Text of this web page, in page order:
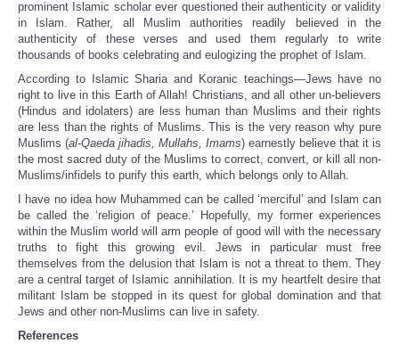
prominent Islamic scholar ever questioned their authenticity or validity
in Islam. Rather, all Muslim authorities readily believed in the
authenticity of these verses and used them regularly to write
thousands of books celebrating and eulogizing the prophet of Islam.
According to Islamic Sharia and Koranic teachings—Jews have no
right to live in this Earth of Allah! Christians, and all other un-believers
(Hindus and idolaters) are less human than Muslims and their rights
are less than the rights of Muslims. This is the very reason why pure
Muslims (al-Qaeda jihadis, Mullahs, Imams) earnestly believe that it is
the most sacred duty of the Muslims to correct, convert, or kill all non-
Muslims/infidels to purify this earth, which belongs only to Allah.
I have no idea how Muhammed can be called ‘merciful’ and Islam can
be called the ‘religion of peace.’ Hopefully, my former experiences
within the Muslim world will arm people of good will with the necessary
truths to fight this growing evil. Jews in particular must free
themselves from the delusion that Islam is not a threat to them. They
are a central target of Islamic annihilation. It is my heartfelt desire that
militant Islam be stopped in its quest for global domination and that
Jews and other non-Muslims can live in safety.
References